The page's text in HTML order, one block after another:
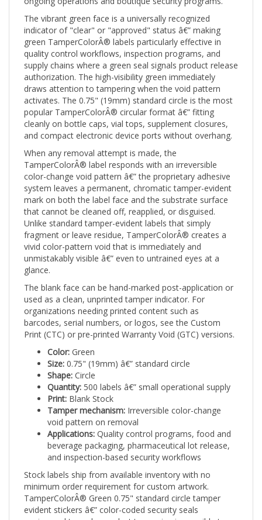
The vibrant green face is a universally recognized
indicator of "clear" or "approved" status â€” making
green TamperColorÂ® labels particularly effective in
quality control workflows, inspection programs, and
supply chains where a green seal signals product release
authorization. The high-visibility green immediately
draws attention to tampering when the void pattern
activates. The 0.75" (19mm) standard circle is the most
popular TamperColorÂ® circular format â€” fitting
cleanly on bottle caps, vial tops, supplement closures,
and compact electronic device ports without overhang.
When any removal attempt is made, the
TamperColorÂ® label responds with an irreversible
color-change void pattern â€” the proprietary adhesive
system leaves a permanent, chromatic tamper-evident
mark on both the label face and the substrate surface
that cannot be cleaned off, reapplied, or disguised.
Unlike standard tamper-evident labels that simply
fragment or leave residue, TamperColorÂ® creates a
vivid color-pattern void that is immediately and
unmistakably visible â€” even to untrained eyes at a
glance.
The blank face can be hand-marked post-application or
used as a clean, unprinted tamper indicator. For
organizations needing printed content such as
barcodes, serial numbers, or logos, see the Custom
Print (CTC) or pre-printed Warranty Void (GTC) versions.
Color:Green
Size:0.75" (19mm) â€” standard circle
Shape:Circle
Quantity:500 labels â€” small operational supply
Print:Blank Stock
Tamper mechanism:
void pattern on removal
Applications: Quality control programs, food and
beverage packaging, pharmaceutical lot release,
and inspection-based security workflows
Stock labels ship from available inventory with no
minimum order requirement for custom artwork.
TamperColorÂ® Green 0.75" standard circle tamper
evident stickers â€” color-coded security seals
engineered to make product tampering impossible to